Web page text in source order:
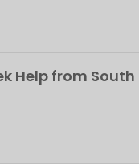
Help from South